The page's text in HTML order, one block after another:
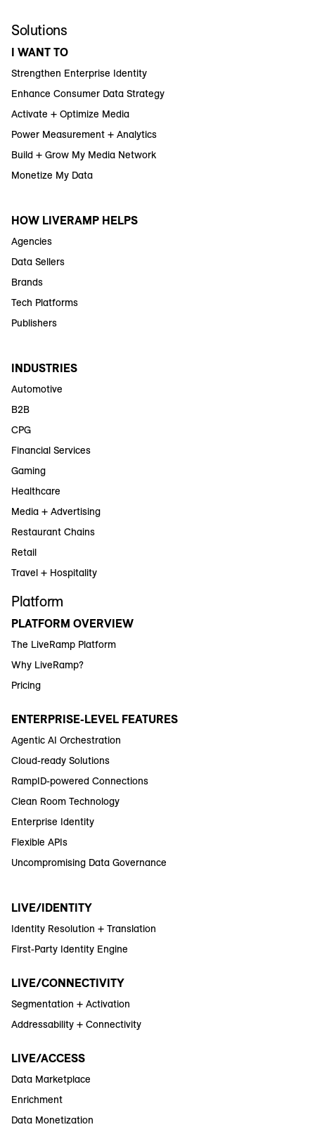
Solutions
I WANT TO
Strengthen Enterprise Identity
Enhance Consumer Data Strategy
Activate + Optimize Media
Power Measurement + Analytics
Build + Grow My Media Network
Monetize My Data
HOW LIVERAMP HELPS
Agencies
Data Sellers
Brands
Tech Platforms
Publishers
INDUSTRIES
Automotive
B2B
CPG
Financial Services
Gaming
Healthcare
Media + Advertising
Restaurant Chains
Retail
Travel + Hospitality
Platform
PLATFORM OVERVIEW
The LiveRamp Platform
Why LiveRamp?
Pricing
ENTERPRISE-LEVEL FEATURES
Agentic AI Orchestration
Cloud-ready Solutions
RampID-powered Connections
Clean Room Technology
Enterprise Identity
Flexible APIs
Uncompromising Data Governance
LIVE/IDENTITY
Identity Resolution + Translation
First-Party Identity Engine
LIVE/CONNECTIVITY
Segmentation + Activation
Addressability + Connectivity
LIVE/ACCESS
Data Marketplace
Enrichment
Data Monetization